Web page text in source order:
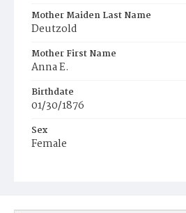
Mother Maiden Last Name
Deutzold
Mother First Name
Anna E.
Birthdate
01/30/1876
Sex
Female